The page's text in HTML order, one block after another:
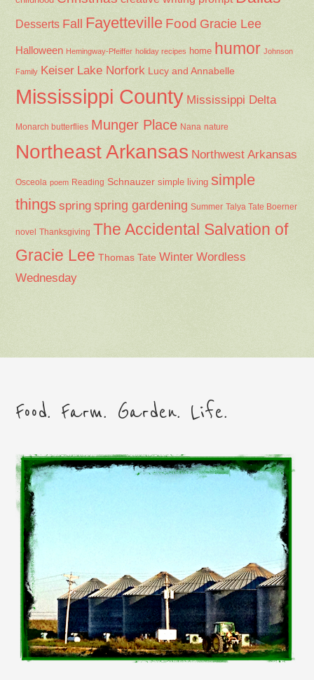
Desserts Fall Fayetteville Food Gracie Lee
Halloween Hemingway-Pfeiffer holiday recipes home humor Johnson
Family Keiser Lake Norfork Lucy and Annabelle
Mississippi County Mississippi Delta
Monarch butterflies Munger Place Nana nature
Northeast Arkansas Northwest Arkansas
Osceola poem Reading Schnauzer simple living simple
things spring spring gardening Summer Talya Tate Boerner
novel Thanksgiving The Accidental Salvation of
Gracie Lee Thomas Tate Winter Wordless
Wednesday
Food. Farm. Garden. Life.